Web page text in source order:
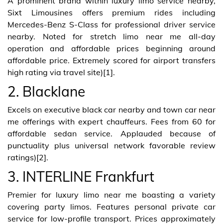
Sixt Limousines offers premium rides including
Mercedes-Benz S-Class for professional driver service
nearby. Noted for stretch limo near me all-day
operation and affordable prices beginning around
affordable price. Extremely scored for airport transfers
high rating via travel site)[1].
2. Blacklane
Excels on executive black car nearby and town car near
me offerings with expert chauffeurs. Fees from 60 for
affordable sedan service. Applauded because of
punctuality plus universal network favorable review
ratings)[2].
3. INTERLINE Frankfurt
Premier for luxury limo near me boasting a variety
covering party limos. Features personal private car
service for low-profile transport. Prices approximately